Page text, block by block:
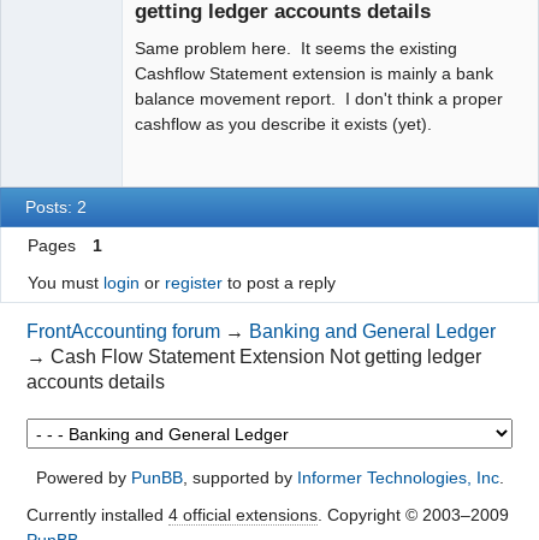
getting ledger accounts details
Same problem here. It seems the existing
Cashflow Statement extension is mainly a bank
balance movement report. I don't think a proper
cashflow as you describe it exists (yet).
Posts: 2
Pages
1
You must login or registerto post a reply
FrontAccounting forum → Banking and General Ledger
→Cash Flow Statement Extension Not getting ledger
accounts details
Powered by PunBB, supported by Informer Technologies, Inc.
Currently installed 4 official extensions. Copyright © 2003–2009